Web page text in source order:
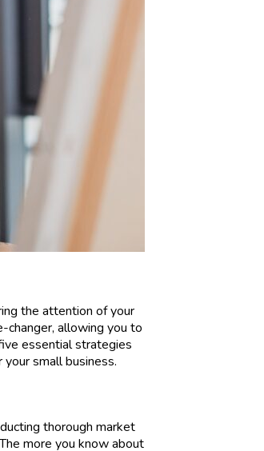
the attention of your
changer, allowing you to
essential strategies
small business.
thorough market
more you know about